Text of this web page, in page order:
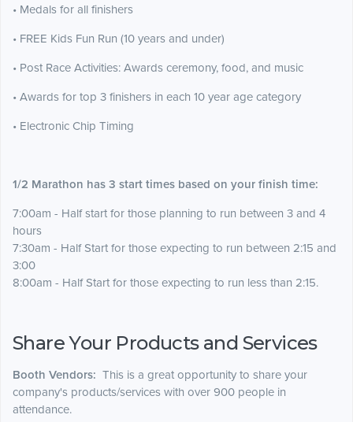
• Medals for all finishers
• FREE Kids Fun Run (10 years and under)
• Post Race Activities: Awards ceremony, food, and music
• Awards for top 3 finishers in each 10 year age category
• Electronic Chip Timing
1/2 Marathon has 3 start times based on your finish time:
7:00am - Half start for those planning to run between 3 and 4
hours
7:30am - Half Start for those expecting to run between 2:15 and
3:00
8:00am - Half Start for those expecting to run less than 2:15.
Share Your Products and Services
Booth Vendors: This is a great opportunity to share your
company's products/services with over 900 people in
attendance.